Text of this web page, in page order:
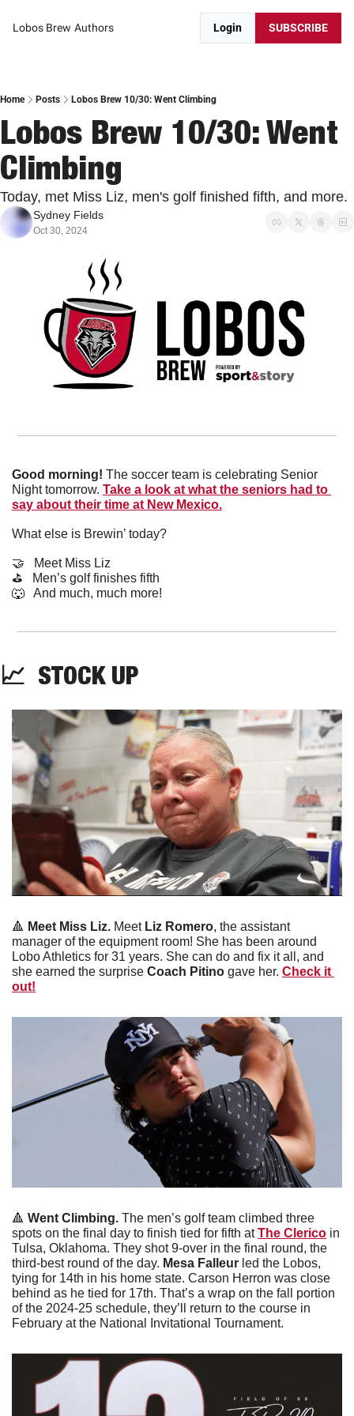
Lobos Brew Authors Login SUBSCRIBE
Home Posts Lobos Brew 10/30: Went Climbing
Lobos Brew 10/30: Went
Climbing
Today, met Miss Liz, men's golf finished fifth, and more.
Sydney Fields
Oct 30, 2024
Good morning! The soccer team is celebrating Senior
Night tomorrow. Take a look at what the seniors had to
say about their time at New Mexico.
What else is Brewin’ today?
🤝
   Meet Miss Liz
⛳️   Men’s golf finishes fifth
🐺
   And much, much more!
📈
  STOCK UP
🔺 Meet Miss Liz. Meet Liz Romero, the assistant
manager of the equipment room! She has been around
Lobo Athletics for 31 years. She can do and fix it all, and
she earned the surprise Coach Pitino gave her. Check it
out!
🔺 Went Climbing. The men’s golf team climbed three
spots on the final day to finish tied for fifth at The Clerico in
Tulsa, Oklahoma. They shot 9-over in the final round, the
third-best round of the day. Mesa Falleur led the Lobos,
tying for 14th in his home state. Carson Herron was close
behind as he tied for 17th. That’s a wrap on the fall portion
of the 2024-25 schedule, they’ll return to the course in
February at the National Invitational Tournament.